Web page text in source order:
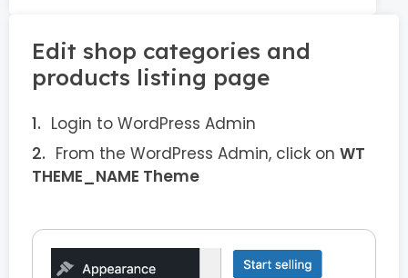
Edit shop categories and
products listing page
Login to WordPress Admin
From the WordPress Admin, click on WT
THEME_NAME Theme